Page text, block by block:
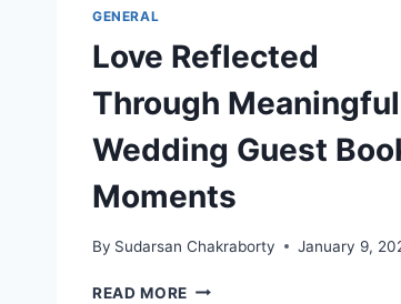
GENERAL
Love Reflected
Through Meaningful
Wedding Guest
Moments
By Sudarsan Chakraborty January 9,
READ MORE LOVE